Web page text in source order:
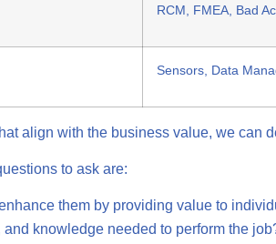
RCM, FMEA, Bad
Sensors, Data
align with the business value, we can
to ask are:
them by providing value to
knowledge needed to perform the